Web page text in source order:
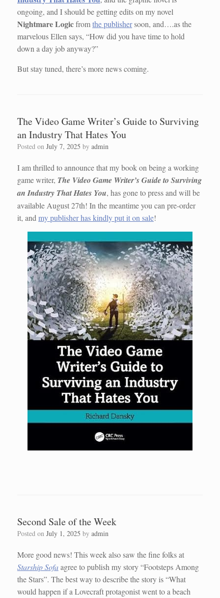
ongoing, and I should be getting edits on my novel
Nightmare Logicfromthe publishersoon, and….as the
marvelous Ellen says, “How did you have time to hold
down a day job anyway?”
But stay tuned, there’s more news coming.
The Video Game Writer’s Guide to Surviving
an Industry That Hates You
Posted on July 7, 2025 by admin
I am thrilled to announce that my book on being a working
game writer, The Video Game Writer’s Guide to Surviving
an Industry That Hates You, has gone to press and will be
available August 27th! In the meantime you can pre-order
it, and my publisher has kindly put it on sale!
Second Sale of the Week
Posted on July 1, 2025 by admin
More good news! This week also saw the fine folks at
Starship Sofaagree to publish my story “Footsteps Among
the Stars”. The best way to describe the story is “What
would happen if a Lovecraft protagonist went to a beach